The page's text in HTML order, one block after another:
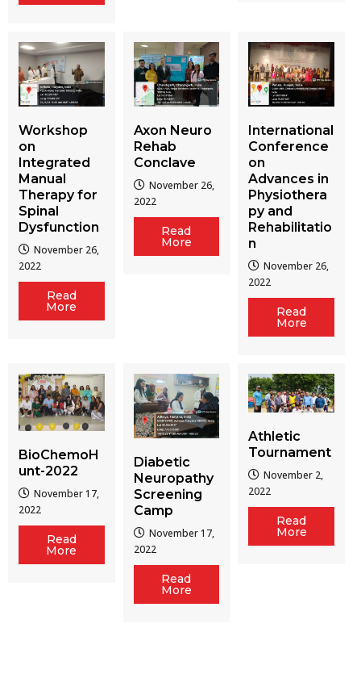
Workshop
on
Integrated
Manual
Therapy for
Spinal
Dysfunction
November 26,
2022
Read
More
Axon Neuro
Rehab
Conclave
November 26,
2022
Read
More
International
Conference
on
Advances in
Physiothera
py and
Rehabilitatio
n
November 26,
2022
Read
More
BioChemoH
unt-2022
November 17,
2022
Read
More
Diabetic
Neuropathy
Screening
Camp
November 17,
2022
Read
More
Athletic
Tournament
November 2,
2022
Read
More